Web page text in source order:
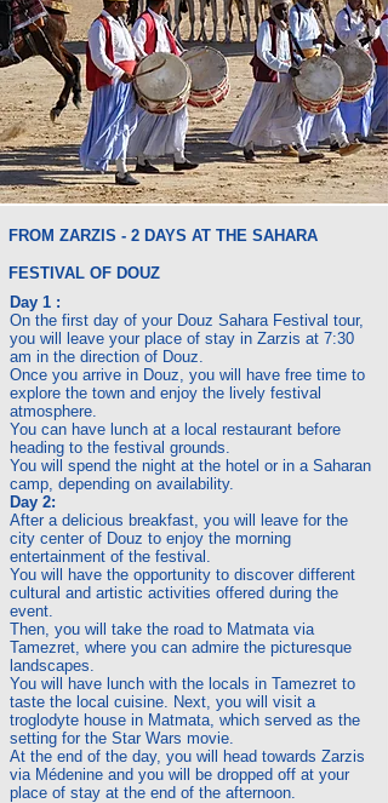
FROM ZARZIS - 2 DAYS AT THE SAHARA
FESTIVAL OF DOUZ
Day 1 :
On the first day of your Douz Sahara Festival tour,
you will leave your place of stay in Zarzis at 7:30
am in the direction of Douz.
Once you arrive in Douz, you will have free time to
explore the town and enjoy the lively festival
atmosphere.
You can have lunch at a local restaurant before
heading to the festival grounds.
You will spend the night at the hotel or in a Saharan
camp, depending on availability.
Day 2:
After a delicious breakfast, you will leave for the
city center of Douz to enjoy the morning
entertainment of the festival.
You will have the opportunity to discover different
cultural and artistic activities offered during the
event.
Then, you will take the road to Matmata via
Tamezret, where you can admire the picturesque
landscapes.
You will have lunch with the locals in Tamezret to
taste the local cuisine. Next, you will visit a
troglodyte house in Matmata, which served as the
setting for the Star Wars movie.
At the end of the day, you will head towards Zarzis
via Médenine and you will be dropped off at your
place of stay at the end of the afternoon.